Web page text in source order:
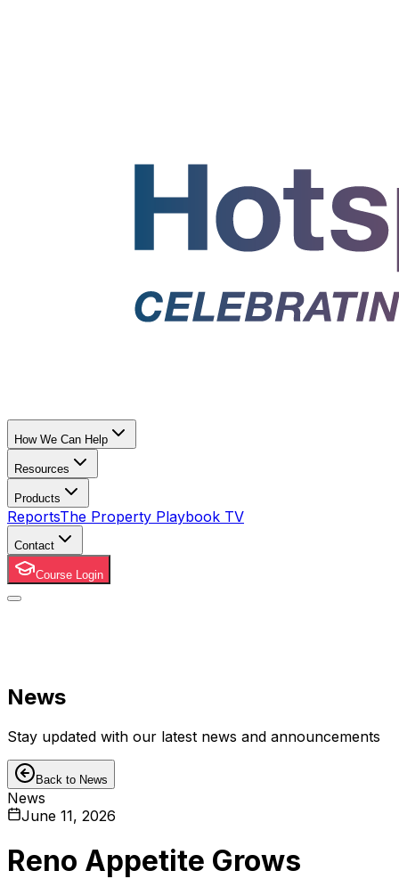
How We Can Help
Resources
Products
ReportsThe Property Playbook TV
Contact
Course Login
News
Stay updated with our latest news and announcements
Back to News
News
June 11, 2026
Reno Appetite Grows